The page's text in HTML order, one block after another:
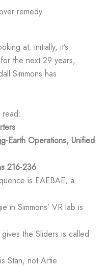
remedy.
at; initially, it’s
the next 29 years,
Simmons has
Earth Operations, Unified
216-236
is EAEBAE, a
in Simmons’ VR lab is
the Sliders is called
Stan, not Artie.